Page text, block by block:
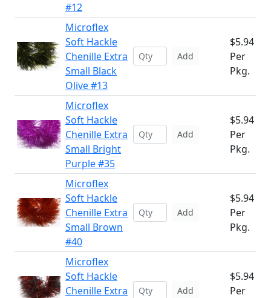
#12
Microflex
Soft Hackle
Chenille Extra
Small Black
Olive #13
Add
$5.94
Per
Pkg.
Microflex
Soft Hackle
Chenille Extra
Small Bright
Purple #35
Add
$5.94
Per
Pkg.
Microflex
Soft Hackle
Chenille Extra
Small Brown
#40
Add
$5.94
Per
Pkg.
Microflex
Soft Hackle
Chenille Extra
Add
$5.94
Per